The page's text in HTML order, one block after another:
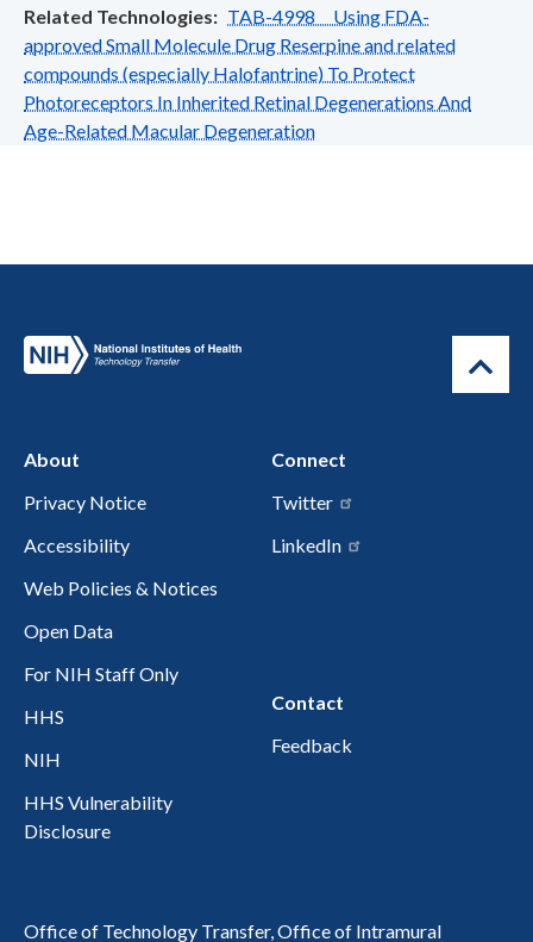
Related Technologies
TAB-4998 Using FDA-
approved Small Molecule Drug Reserpine and related
compounds (especially Halofantrine) To Protect
Photoreceptors In Inherited Retinal Degenerations And
Age-Related Macular Degeneration
About
Privacy Notice
Accessibility
Web Policies & Notices
Open Data
For NIH Staff Only
HHS
NIH
HHS Vulnerability
Disclosure
Connect
Twitter
LinkedIn
Contact
Feedback
Office of Technology Transfer, Office of Intramural